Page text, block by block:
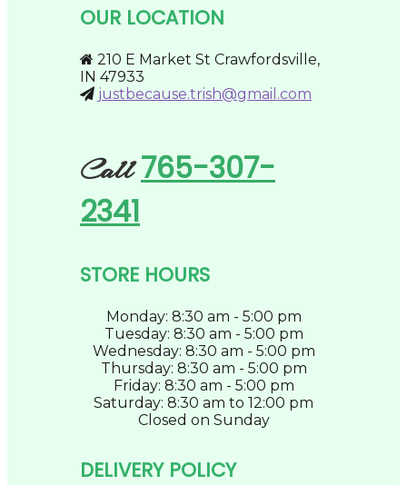
chosen
product
OUR LOCATION
210 E Market St Crawfordsville,
IN 47933
justbecause.trish@gmail.com
Call765-307-
2341
STORE HOURS
Monday: 8:30 am - 5:00 pm
Tuesday: 8:30 am - 5:00 pm
Wednesday: 8:30 am - 5:00 pm
Thursday: 8:30 am - 5:00 pm
Friday: 8:30 am - 5:00 pm
Saturday: 8:30 am to 12:00 pm
Closed on Sunday
DELIVERY POLICY